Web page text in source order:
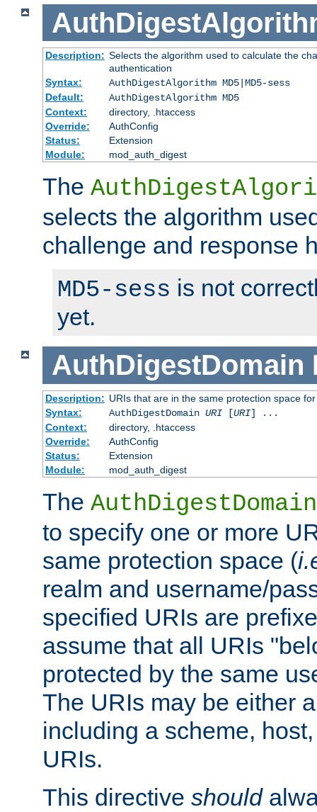
Description: Selects the algorithm used to calculate the
authentication
Syntax:
AuthDigestAlgorithm MD5|MD5-sess
Default:
AuthDigestAlgorithm MD5
Context:
directory, .htaccess
Override:
AuthConfig
Status:
Extension
Module:
mod_auth_digest
The
selects the algorithm
challenge and response
MD5-sess is not
yet.
AuthDigestDomain
Description: URIs that are in the same protection space
Syntax:
AuthDigestDomain URI[URI] ...
Context:
directory, .htaccess
Override:
AuthConfig
Status:
Extension
Module:
mod_auth_digest
The AuthDigestDomain
to specify one or more
same protection space (
realm and username/
specified URIs are
assume that all URIs
protected by the same
The URIs may be either
including a scheme,
URIs.
This directive should